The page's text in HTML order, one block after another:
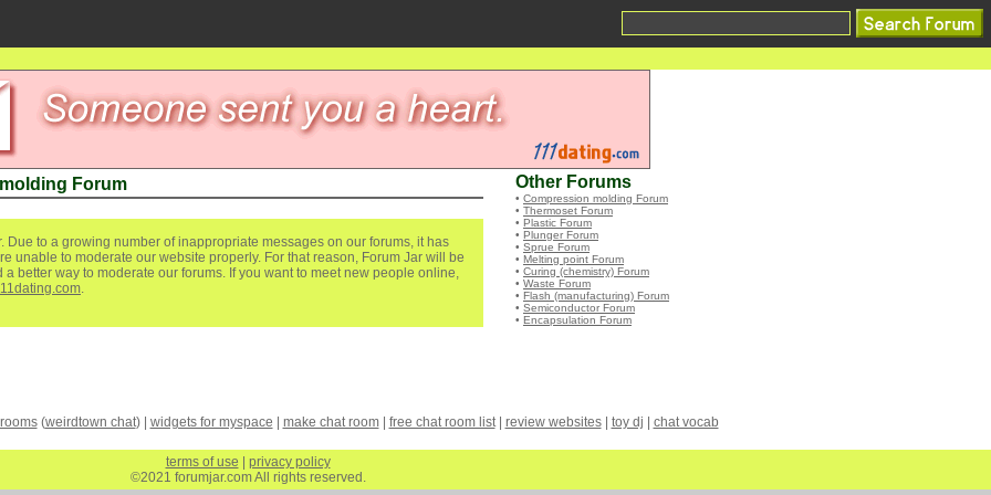
Forum
Due to a growing number of inappropriate messages on our forums, it has
unable to moderate our website properly. For that reason, Forum Jar will be
better way to moderate our forums. If you want to meet new people online,
.
Other Forums
• Compression molding Forum
• Thermoset Forum
• Plastic Forum
• Plunger Forum
• Sprue Forum
• Melting point Forum
• Curing (chemistry) Forum
• Waste Forum
• Flash (manufacturing) Forum
• Semiconductor Forum
• Encapsulation Forum
(weirdtown chat) | widgets for myspace make chat room| free chat room list| review websites| toy dj chat vocab
terms of use
privacy policy
©2021 forumjar.com All rights reserved.